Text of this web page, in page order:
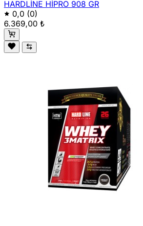
HARDLİNE HİPRO 908 GR
0,0 (0)
6.369,00 ₺